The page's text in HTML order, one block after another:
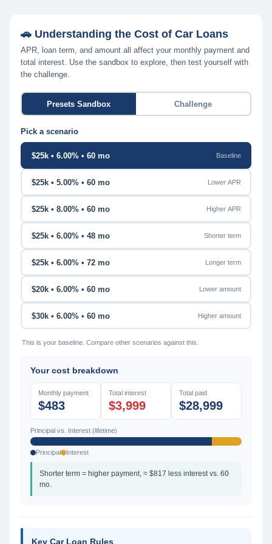
🚗 Understanding the Cost of Car Loans
APR, loan term, and amount all affect your monthly payment and
total interest. Use the sandbox to explore, then test yourself with
the challenge.
Presets Sandbox Challenge
Pick a scenario
$25k • 6.00% • 60 mo Baseline
$25k • 5.00% • 60 mo Lower APR
$25k • 8.00% • 60 mo Higher APR
$25k • 6.00% • 48 mo Shorter term
$25k • 6.00% • 72 mo Longer term
$20k • 6.00% • 60 mo Lower amount
$30k • 6.00% • 60 mo Higher amount
This is your baseline. Compare other scenarios against this.
Your cost breakdown
Monthly payment
$483
Total interest
$3,999
Total paid
$28,999
Principal vs. Interest (lifetime)
Principal Interest
Shorter term = higher payment, ≈ $817 less interest vs. 60
mo.
Key Car Loan Rules